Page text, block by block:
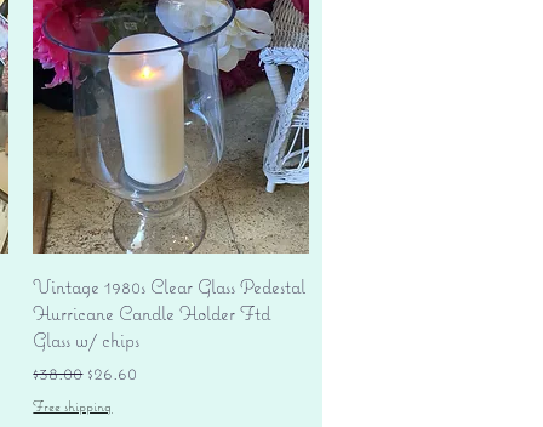
Quick View
Vintage 1980s Clear Glass Pedestal
Hurricane Candle Holder Ftd
Glass w/ chips
Regular Price
$38.00 Sale Price
$26.60
Free shipping